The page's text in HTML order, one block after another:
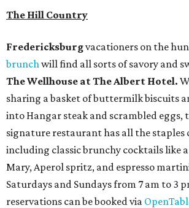
The Hill Country
Fredericksburgvacationers on the
brunchwill find all sorts of savory and
The Wellhouse atThe Albert Hotel.
sharing a basket of buttermilk biscuits
into Hangar steak and scrambled eggs,
signature restaurant has all the staples
including classic brunchy cocktails like
Mary, Aperol spritz, and espresso
Saturdays and Sundays from 7 am to 3
reservations can be booked via